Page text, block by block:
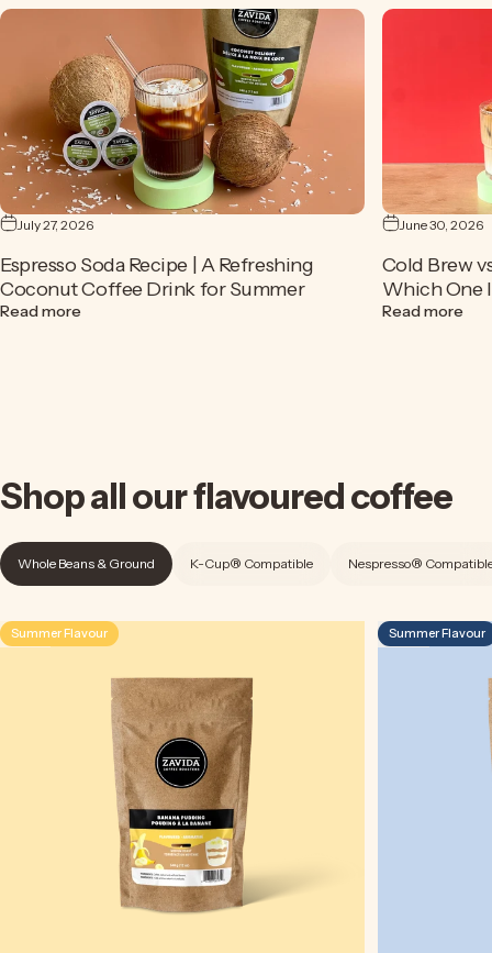
July 27, 2026
Espresso Soda Recipe | A Refreshing
Coconut Coffee Drink for Summer
Read moreabout Espresso Soda Recipe | A Refreshing Coconut
June 30, 2026
Cold Brew
Which One
Read more
Shopallourflavouredcoffee
Whole Beans & Ground K-Cup® Compatible Nespresso®
4.5
Summer Flavour 4.9
Summer Flavour